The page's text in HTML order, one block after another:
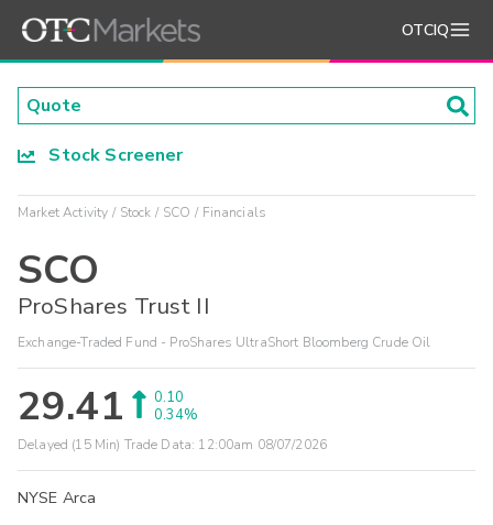
OTCIQ
Stock Screener
Market Activity Stock SCO Financials
SCO
ProShares Trust II
Exchange-Traded Fund - ProShares UltraShort Bloomberg Crude Oil
29.41
0.10
0.34%
Delayed (15 Min) Trade Data: 12:00am 08/07/2026
NYSE Arca